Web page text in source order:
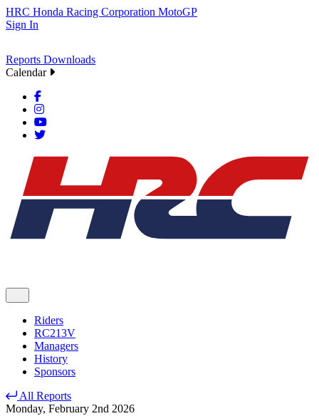
HRC Honda Racing Corporation MotoGP
Sign In
Reports Downloads
Calendar
Riders
RC213V
Managers
History
Sponsors
All Reports
Monday, February 2nd 2026